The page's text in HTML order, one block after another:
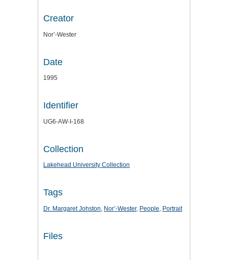
Creator
Nor’-Wester
Date
1995
Identifier
UG6-AW-I-168
Collection
Lakehead University Collection
Tags
Dr. Margaret Johston, Nor’-Wester, People, Portrait
Files